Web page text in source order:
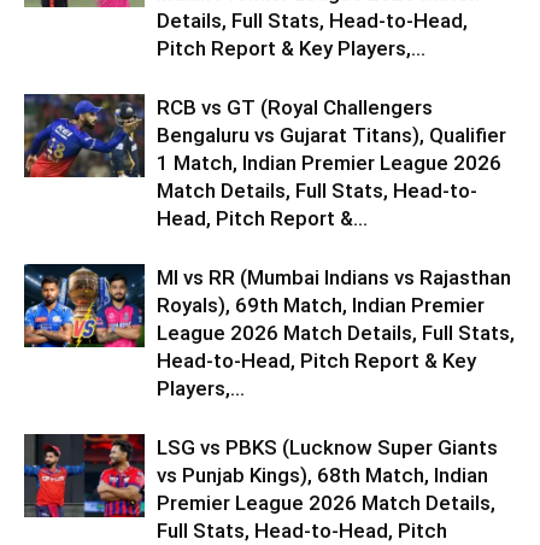
Details, Full Stats, Head-to-Head,
Pitch Report & Key Players,...
RCB vs GT (Royal Challengers
Bengaluru vs Gujarat Titans), Qualifier
1 Match, Indian Premier League 2026
Match Details, Full Stats, Head-to-
Head, Pitch Report &...
MI vs RR (Mumbai Indians vs Rajasthan
Royals), 69th Match, Indian Premier
League 2026 Match Details, Full Stats,
Head-to-Head, Pitch Report & Key
Players,...
LSG vs PBKS (Lucknow Super Giants
vs Punjab Kings), 68th Match, Indian
Premier League 2026 Match Details,
Full Stats, Head-to-Head, Pitch